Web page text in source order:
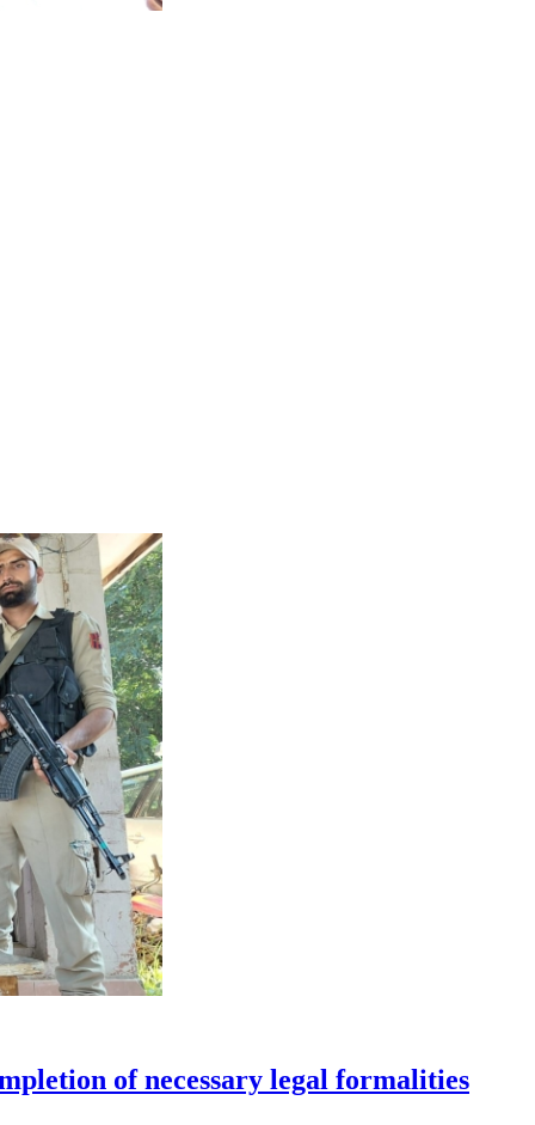
of necessary legal formalities